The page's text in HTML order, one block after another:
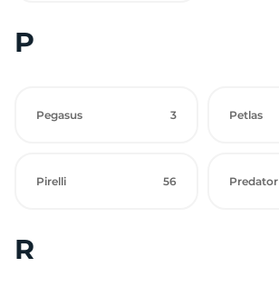
P
Pegasus 3 Petlas
Pirelli 56 Predator
R